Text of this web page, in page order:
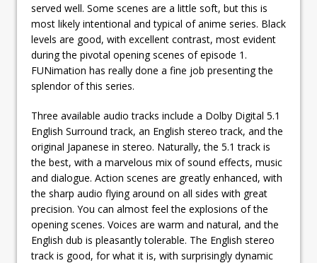
served well. Some scenes are a little soft, but this is
most likely intentional and typical of anime series. Black
levels are good, with excellent contrast, most evident
during the pivotal opening scenes of episode 1.
FUNimation has really done a fine job presenting the
splendor of this series.
Three available audio tracks include a Dolby Digital 5.1
English Surround track, an English stereo track, and the
original Japanese in stereo. Naturally, the 5.1 track is
the best, with a marvelous mix of sound effects, music
and dialogue. Action scenes are greatly enhanced, with
the sharp audio flying around on all sides with great
precision. You can almost feel the explosions of the
opening scenes. Voices are warm and natural, and the
English dub is pleasantly tolerable. The English stereo
track is good, for what it is, with surprisingly dynamic